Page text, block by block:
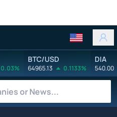
0.03%
BTC/USD
64965.13 0.1133%
DIA
540.00